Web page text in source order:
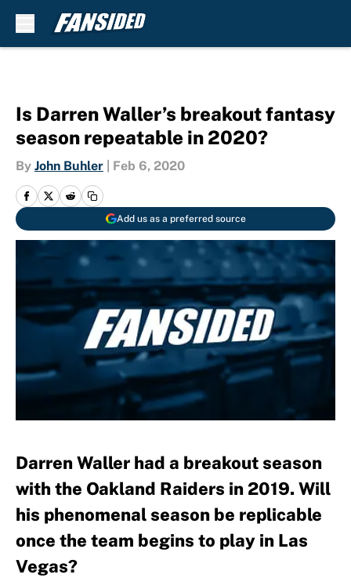
Is Darren Waller’s breakout fantasy
season repeatable in 2020?
By John Buhler Feb 6, 2020
Add us as a preferred source
Darren Waller had a breakout season
with the Oakland Raiders in 2019. Will
his phenomenal season be replicable
once the team begins to play in Las
Vegas?